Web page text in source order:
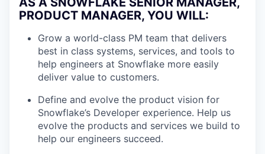
PRODUCT MANAGER, YOU WILL:
Grow a world-class PM team that delivers
best in class systems, services, and tools to
help engineers at Snowflake more easily
deliver value to customers.
Define and evolve the product vision for
Snowflake’s Developer experience. Help us
evolve the products and services we build to
help our engineers succeed.